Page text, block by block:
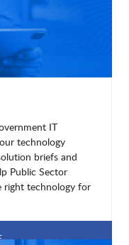
IT
technology
briefs and
Public Sector
right technology for